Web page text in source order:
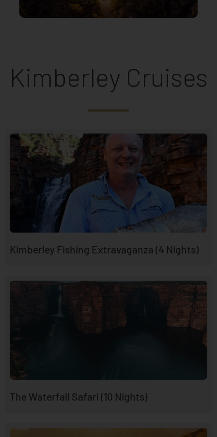
Kimberley Cruises
Kimberley Fishing Extravaganza (4 Nights)
The Waterfall Safari (10 Nights)